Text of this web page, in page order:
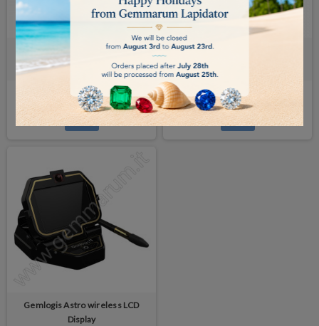
Gemlogis Bleu wireless LCD
Display
€175.00
BUY
Presidium Duo Tester II
€500.00
BUY
Gemlogis Astro wireless LCD
Display